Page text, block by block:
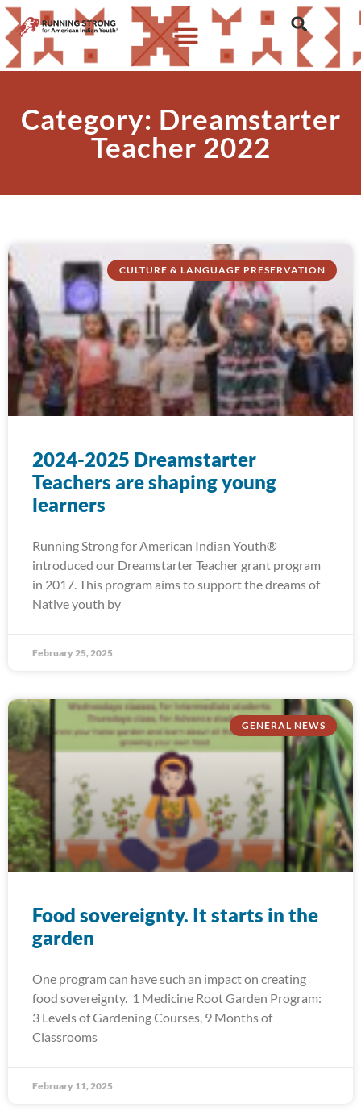
Category: Dreamstarter
Teacher 2022
CULTURE & LANGUAGE PRESERVATION
2024-2025 Dreamstarter
Teachers are shaping young
learners
Running Strong for American Indian Youth®
introduced our Dreamstarter Teacher grant program
in 2017. This program aims to support the dreams of
Native youth by
February 25, 2025
GENERAL NEWS
Food sovereignty. It starts in the
garden
One program can have such an impact on creating
food sovereignty. 1 Medicine Root Garden Program:
3 Levels of Gardening Courses, 9 Months of
Classrooms
February 11, 2025